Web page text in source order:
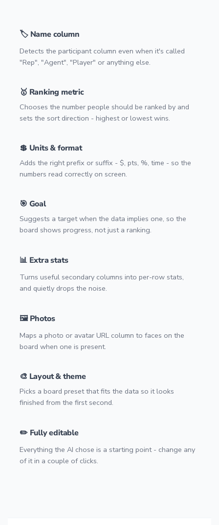
🏷️ Name column
Detects the participant column even when it's called
"Rep", "Agent", "Player" or anything else.
🥇 Ranking metric
Chooses the number people should be ranked by and
sets the sort direction - highest or lowest wins.
💲 Units & format
Adds the right prefix or suffix - $, pts, %, time - so the
numbers read correctly on screen.
🎯 Goal
Suggests a target when the data implies one, so the
board shows progress, not just a ranking.
📊 Extra stats
Turns useful secondary columns into per-row stats,
and quietly drops the noise.
🖼️ Photos
Maps a photo or avatar URL column to faces on the
board when one is present.
🎨 Layout & theme
Picks a board preset that fits the data so it looks
finished from the first second.
✏️ Fully editable
Everything the AI chose is a starting point - change any
of it in a couple of clicks.